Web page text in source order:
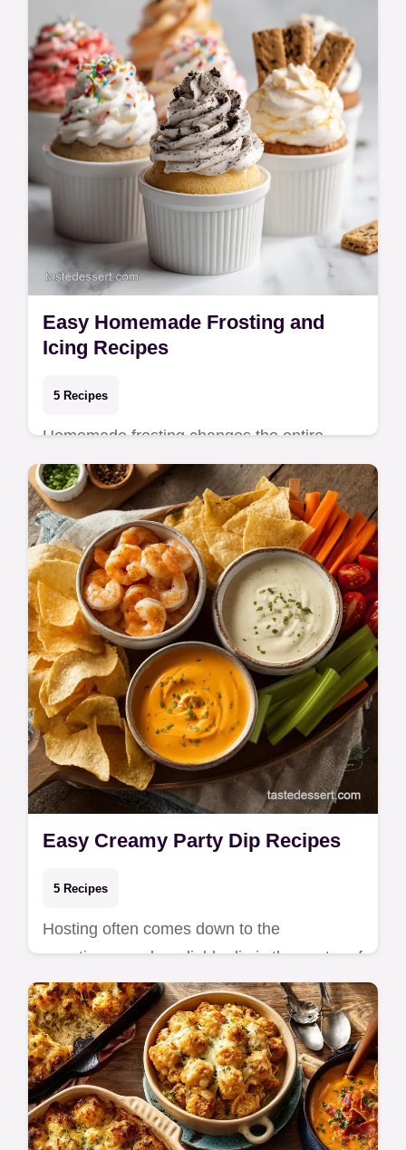
Easy Homemade Frosting and
Icing Recipes
5 Recipes
Homemade frosting changes the entire
profile of a cake, offering a fresh flavor and
texture that store-bought containers cannot
ma…
Easy Creamy Party Dip Recipes
5 Recipes
Hosting often comes down to the
appetizers, and a reliable dip is the center of
the table. These creamy party recipes focus
on sim…